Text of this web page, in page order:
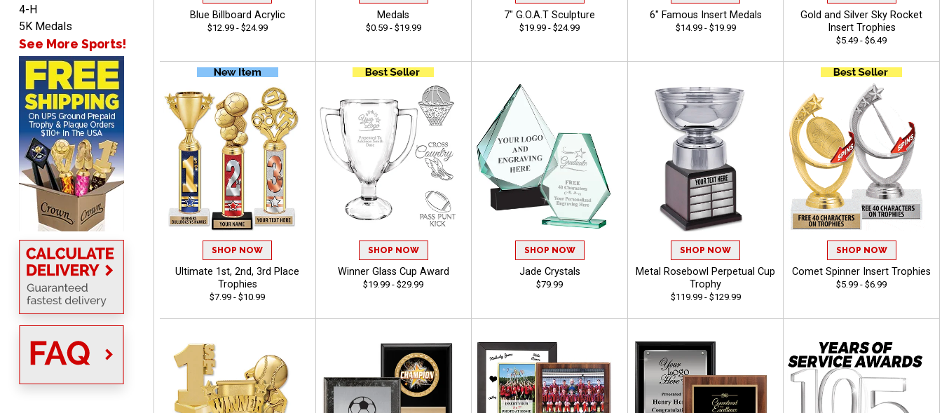
Shelby
Aug 6, 2026August 6, 2026
many nice choices to
choose from
Scott
Aug 6, 2026 August 6, 2026
USE
Darrell
4-H
5K Medals
See More Sports!
Blue Billboard Acrylic
$12.99 - $24.99
Medals
$0.59 - $19.99
7" G.O.A.T Sculpture
$19.99 - $24.99
6" Famous Insert Medals
$14.99 - $19.99
Gold and Silver Sky Rocket
Insert Trophies
$5.49 - $6.49
SHOP NOW
Ultimate 1st, 2nd, 3rd Place
Trophies
$7.99 - $10.99
SHOP NOW
Winner Glass Cup Award
$19.99 - $29.99
SHOP NOW
Jade Crystals
$79.99
SHOP NOW
Metal Rosebowl Perpetual Cup
Trophy
$119.99 - $129.99
SHOP NOW
Comet Spinner Insert Trophies
$5.99 - $6.99